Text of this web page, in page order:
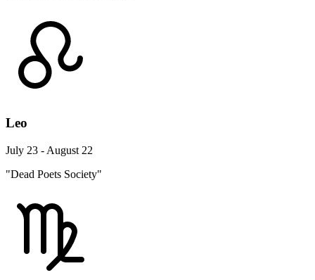
Leo
July 23 - August 22
"Dead Poets Society"